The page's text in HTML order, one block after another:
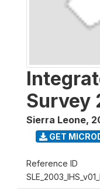
Survey
Sierra Leone,
GET
Reference ID